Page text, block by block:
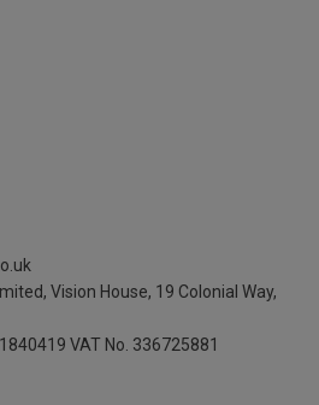
Vision House, 19 Colonial Way,
VAT No. 336725881